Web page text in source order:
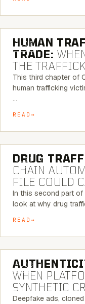
BLOG
HUMAN
TRADE:
THE
This third chapter of
human trafficking
…
READ
BLOG
DRUG
CHAIN
FILE COULD
In this second part of
look at why drug
READ
BLOG
WHEN
SYNTHETIC
Deepfake ads,